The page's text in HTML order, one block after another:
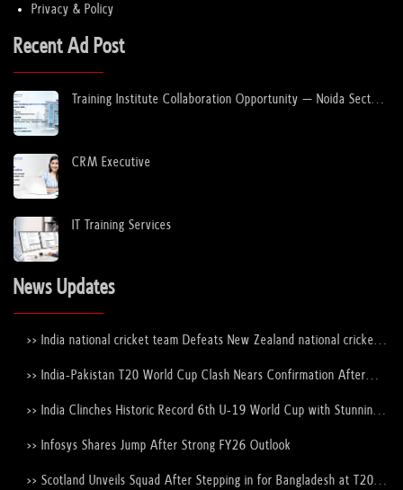
08 Jan, 2023
12 Dec, 2022
How to Apply for a Student Visa to Study...
Privacy & Policy
Recent Ad Post
Training Institute Collaboration Opportunity – Noida Sector
CRM Executive
IT Training Services
News Updates
>> India national cricket team Defeats New Zealand national cricket
>> India-Pakistan T20 World Cup Clash Nears Confirmation After
>> India Clinches Historic Record 6th U-19 World Cup with Stunning
>> Infosys Shares Jump After Strong FY26 Outlook
>> Scotland Unveils Squad After Stepping in for Bangladesh at T20